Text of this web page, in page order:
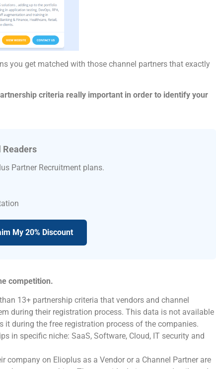
you get matched with those channel partners that exactly
criteria really important in order to identify your
Readers
Partner Recruitment plans.
My 20% Discount
competition.
13+ partnership criteria that vendors and channel
during their registration process. This data is not available
it during the free registration process of the companies.
in specific niche: SaaS, Software, Cloud, IT security and
company on Elioplus as a Vendor or a Channel Partner are